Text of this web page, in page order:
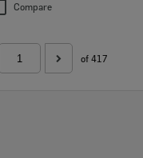
Compare
of 417